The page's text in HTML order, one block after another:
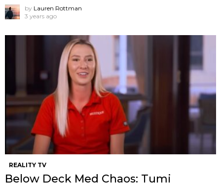
by Lauren Rottman
3 years ago
REALITY TV
Below Deck Med Chaos: Tumi